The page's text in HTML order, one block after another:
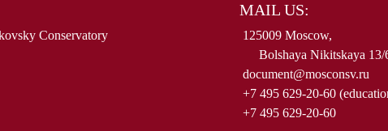
Conservatory
MAIL US:
125009 Moscow,
Bolshaya Nikitskaya 13/
document@mosconsv.ru
+7 495 629-20-60
+7 495 629-20-60